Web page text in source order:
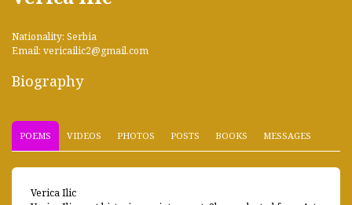
Nationality: Serbia
Email: vericailic2@gmail.com
Biography
POEMS VIDEOS PHOTOS POSTS BOOKS MESSAGES
Verica Ilic